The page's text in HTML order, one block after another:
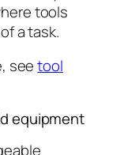
tools
a task.
seetool
equipment